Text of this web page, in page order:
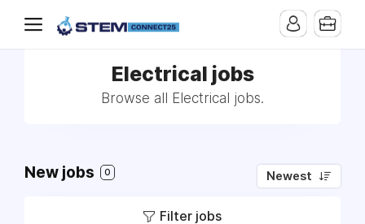
Electrical jobs
Browse all Electrical jobs.
New jobs 0 Newest
Filter jobs